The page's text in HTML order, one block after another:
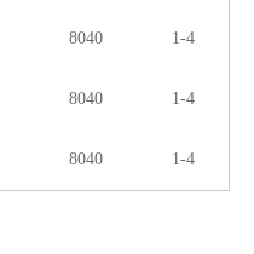
8040 1-4
8040 1-4
8040 1-4